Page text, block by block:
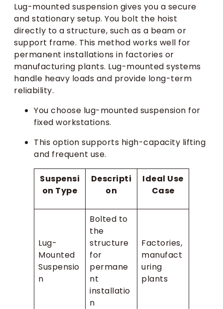
Lug-mounted suspension gives you a secure
and stationary setup. You bolt the hoist
directly to a structure, such as a beam or
support frame. This method works well for
permanent installations in factories or
manufacturing plants. Lug-mounted systems
handle heavy loads and provide long-term
reliability.
You choose lug-mounted suspension for
fixed workstations.
This option supports high-capacity lifting
and frequent use.
Suspensi
on Type
Descripti
on
Ideal Use
Case
Lug-
Mounted
Suspensio
n
Bolted to
the
structure
for
permane
nt
installatio
n
Factories,
manufact
uring
plants